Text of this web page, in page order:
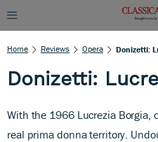
Home Reviews Opera Donizetti:
Donizetti:
With the 1966 Lucrezia Borgia,
real prima donna territory.